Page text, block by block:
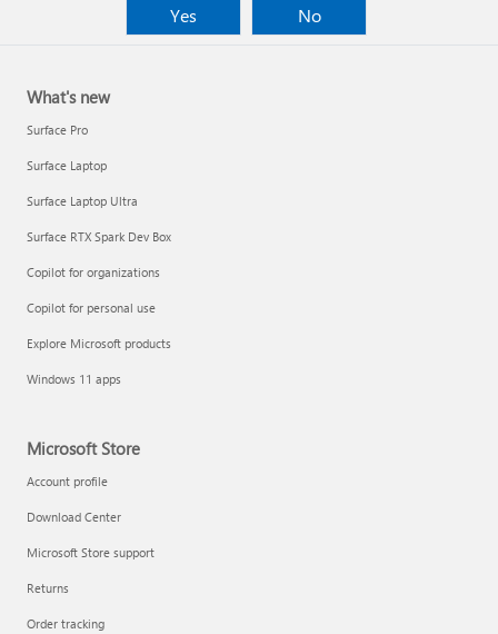
Share your Microsoft 365 Family or Premium subscription
Yes
No
What's new
Surface Pro
Surface Laptop
Surface Laptop Ultra
Surface RTX Spark Dev Box
Copilot for organizations
Copilot for personal use
Explore Microsoft products
Windows 11 apps
Microsoft Store
Account profile
Download Center
Microsoft Store support
Returns
Order tracking